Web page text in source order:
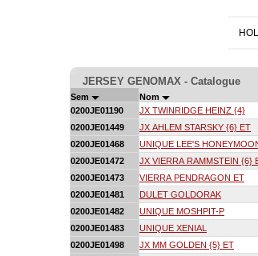
JERSEY GENOMAX - Catalogue
Sem Nom
0200JE01190
JX TWINRIDGE HEINZ {4}
0200JE01449
JX AHLEM STARSKY {6} ET
0200JE01468
UNIQUE LEE'S
0200JE01472
JX VIERRA RAMMSTEIN {6}
0200JE01473
VIERRA PENDRAGON ET
0200JE01481
DULET GOLDORAK
0200JE01482
UNIQUE MOSHPIT-P
0200JE01483
UNIQUE XENIAL
0200JE01498
JX MM GOLDEN {5} ET